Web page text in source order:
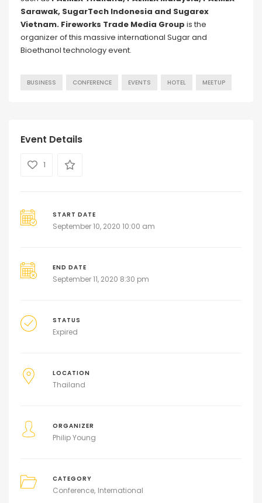
Sarawak, SugarTech Indonesia and Sugarex
Vietnam. Fireworks Trade Media Group is the
organizer of this massive international Sugar and
Bioethanol technology event.
BUSINESS CONFERENCE EVENTS HOTEL MEETUP
Event Details
1
START DATE
September 10, 2020 10:00 am
END DATE
September 11, 2020 8:30 pm
STATUS
Expired
LOCATION
Thailand
ORGANIZER
Philip Young
CATEGORY
Conference International